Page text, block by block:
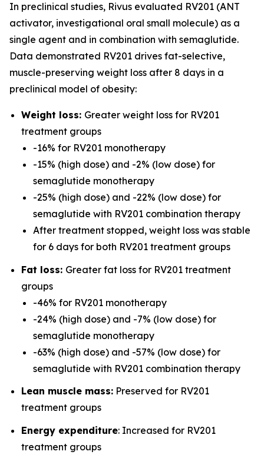
In preclinical studies, Rivus evaluated RV201 (ANT
activator, investigational oral small molecule) as a
single agent and in combination with semaglutide.
Data demonstrated RV201 drives fat-selective,
muscle-preserving weight loss after 8 days in a
preclinical model of obesity:
Weight loss: Greater weight loss for RV201
treatment groups
-16% for RV201 monotherapy
-15% (high dose) and -2% (low dose) for
semaglutide monotherapy
-25% (high dose) and -22% (low dose) for
semaglutide with RV201 combination therapy
After treatment stopped, weight loss was stable
for 6 days for both RV201 treatment groups
Fat loss: Greater fat loss for RV201 treatment
groups
-46% for RV201 monotherapy
-24% (high dose) and -7% (low dose) for
semaglutide monotherapy
-63% (high dose) and -57% (low dose) for
semaglutide with RV201 combination therapy
Lean muscle mass: Preserved for RV201
treatment groups
Energy expenditure: Increased for RV201
treatment groups